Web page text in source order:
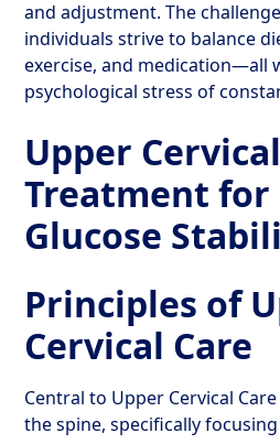
and adjustment. The
individuals strive to balance
exercise, and medication—all
psychological stress of
Upper Cervical
Treatment for
Glucose
Principles of
Cervical Care
Central to Upper Cervical
the spine, specifically